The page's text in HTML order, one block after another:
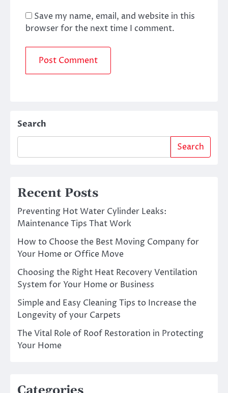
Save my name, email, and website in this
browser for the next time I comment.
Search
Search
Recent Posts
Preventing Hot Water Cylinder Leaks:
Maintenance Tips That Work
How to Choose the Best Moving Company for
Your Home or Office Move
Choosing the Right Heat Recovery Ventilation
System for Your Home or Business
Simple and Easy Cleaning Tips to Increase the
Longevity of your Carpets
The Vital Role of Roof Restoration in Protecting
Your Home